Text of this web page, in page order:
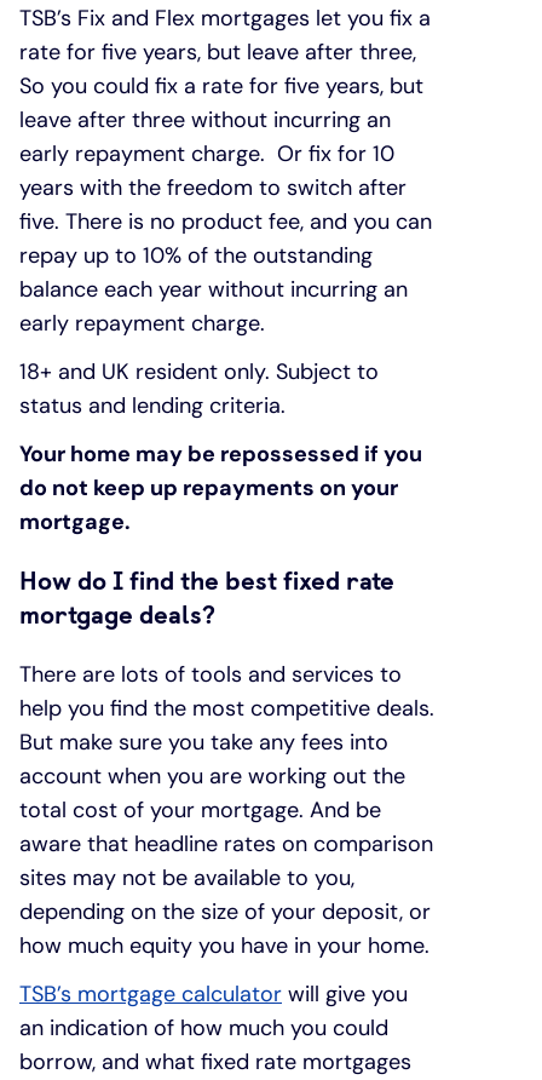
TSB’s Fix and Flex mortgages let you fix a
rate for five years, but leave after three,
So you could fix a rate for five years, but
leave after three without incurring an
early repayment charge. Or fix for 10
years with the freedom to switch after
five. There is no product fee, and you can
repay up to 10% of the outstanding
balance each year without incurring an
early repayment charge.
18+ and UK resident only. Subject to
status and lending criteria.
Your home may be repossessed if you
do not keep up repayments on your
mortgage.
How do I find the best fixed rate
mortgage deals?
There are lots of tools and services to
help you find the most competitive deals.
But make sure you take any fees into
account when you are working out the
total cost of your mortgage. And be
aware that headline rates on comparison
sites may not be available to you,
depending on the size of your deposit, or
how much equity you have in your home.
TSB’s mortgage calculator will give you
an indication of how much you could
borrow, and what fixed rate mortgages